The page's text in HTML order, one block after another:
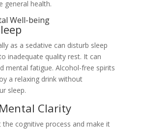
general health.
Well-being
as a sedative can disturb sleep
inadequate quality rest. It can
mental fatigue. Alcohol-free spirits
a relaxing drink without
sleep.
Clarity
the cognitive process and make it